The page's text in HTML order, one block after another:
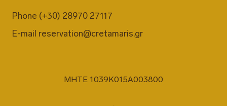
Phone (+30) 28970 27117
E-mail reservation@cretamaris.gr
MHTE 1039K015A003800